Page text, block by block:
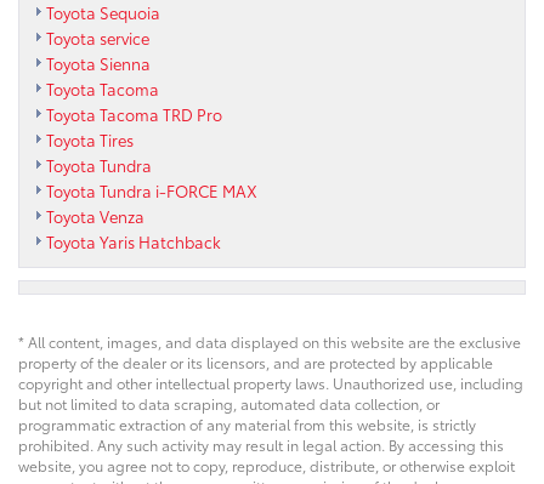
Toyota Sequoia
Toyota service
Toyota Sienna
Toyota Tacoma
Toyota Tacoma TRD Pro
Toyota Tires
Toyota Tundra
Toyota Tundra i-FORCE MAX
Toyota Venza
Toyota Yaris Hatchback
* All content, images, and data displayed on this website are the exclusive
property of the dealer or its licensors, and are protected by applicable
copyright and other intellectual property laws. Unauthorized use, including
but not limited to data scraping, automated data collection, or
programmatic extraction of any material from this website, is strictly
prohibited. Any such activity may result in legal action. By accessing this
website, you agree not to copy, reproduce, distribute, or otherwise exploit